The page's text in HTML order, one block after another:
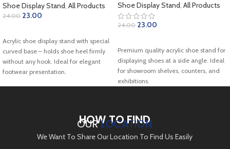
Shoe Display Stand, All Products
24.00 23.00
Acrylic shoe display stand with special
curved base – holds shoe heel firmly
without any hook. Ideal for elegant
footwear presentation.
Shoe Display Stand, All Products
24.00 23.00
Premium quality acrylic shoe stand for
displaying shoes at a side angle. Ideal
for showroom shelves, counters, and
exhibitions.
HOW TO FIND
OURLOCATION
We Want To Share Our Location To Find Us Easily